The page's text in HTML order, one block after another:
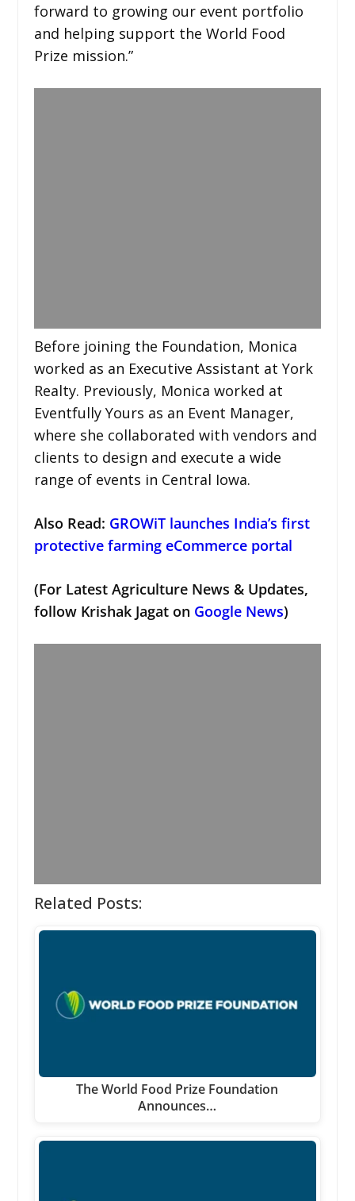
forward to growing our event portfolio
and helping support the World Food
Prize mission.”
Before joining the Foundation, Monica
worked as an Executive Assistant at York
Realty. Previously, Monica worked at
Eventfully Yours as an Event Manager,
where she collaborated with vendors and
clients to design and execute a wide
range of events in Central Iowa.
Also Read: GROWiT launches India’s first
protective farming eCommerce portal
(For Latest Agriculture News & Updates,
follow Krishak Jagat on Google News)
Related Posts:
The World Food Prize Foundation
Announces…